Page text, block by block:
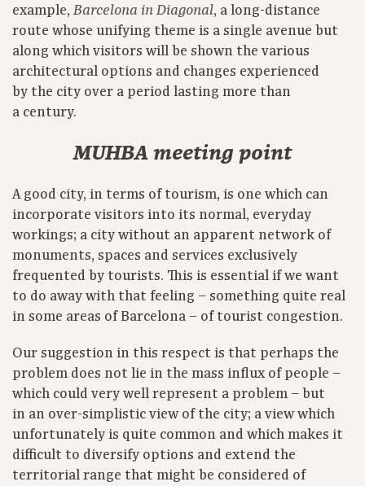
example, Barcelona in Diagonal, a long-distance
route whose unifying theme is a single avenue but
along which visitors will be shown the various
architectural options and changes experienced
by the city over a period lasting more than
a century.
MUHBA meeting point
A good city, in terms of tourism, is one which can
incorporate visitors into its normal, everyday
workings; a city without an apparent network of
monuments, spaces and services exclusively
frequented by tourists. This is essential if we want
to do away with that feeling – something quite real
in some areas of Barcelona – of tourist congestion.
Our suggestion in this respect is that perhaps the
problem does not lie in the mass influx of people –
which could very well represent a problem – but
in an over-simplistic view of the city; a view which
unfortunately is quite common and which makes it
difficult to diversify options and extend the
territorial range that might be considered of